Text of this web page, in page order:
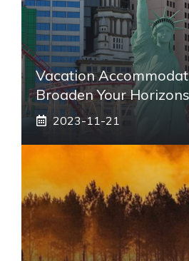
Vacation
Broaden Your
2023-11-21